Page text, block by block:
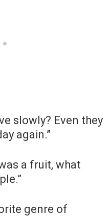
slowly? Even they
again.”
a fruit, what
genre of